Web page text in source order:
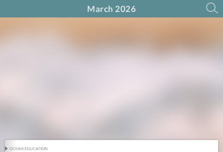
March 2026